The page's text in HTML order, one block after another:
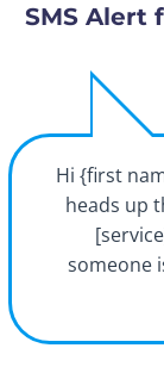
SMS Alert
Hi {first
heads up
someone